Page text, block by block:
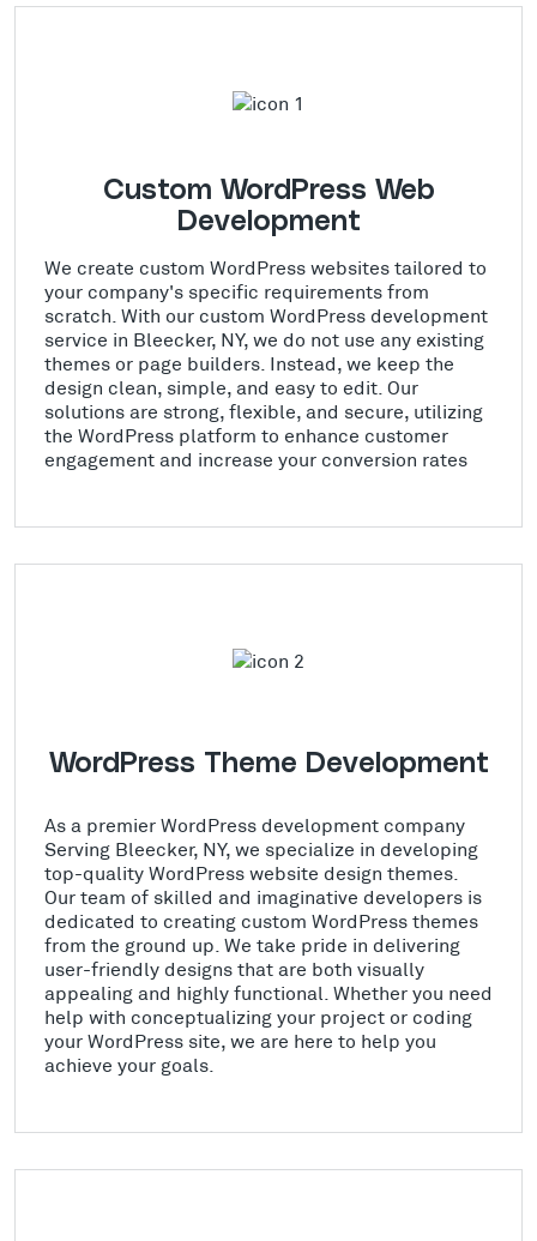
Custom WordPress Web
Development
We create custom WordPress websites tailored to
your company's specific requirements from
scratch. With our custom WordPress development
service in Bleecker, NY, we do not use any existing
themes or page builders. Instead, we keep the
design clean, simple, and easy to edit. Our
solutions are strong, flexible, and secure, utilizing
the WordPress platform to enhance customer
engagement and increase your conversion rates
WordPress Theme Development
As a premier WordPress development company
Serving Bleecker, NY, we specialize in developing
top-quality WordPress website design themes.
Our team of skilled and imaginative developers is
dedicated to creating custom WordPress themes
from the ground up. We take pride in delivering
user-friendly designs that are both visually
appealing and highly functional. Whether you need
help with conceptualizing your project or coding
your WordPress site, we are here to help you
achieve your goals.